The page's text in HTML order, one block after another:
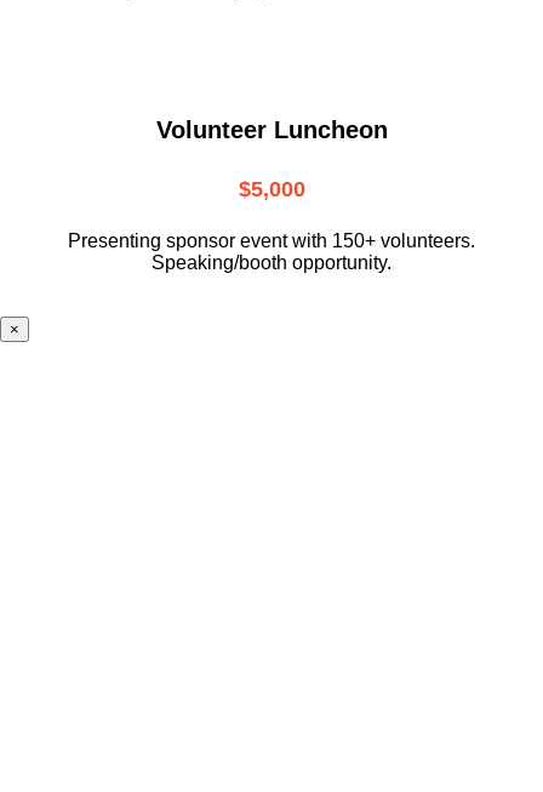
Volunteer Luncheon
$5,000
Presenting sponsor event with 150+ volunteers.
Speaking/booth opportunity.
×